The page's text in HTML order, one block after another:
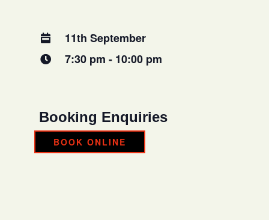
11th September
7:30 pm - 10:00 pm
Booking Enquiries
BOOK ONLINE